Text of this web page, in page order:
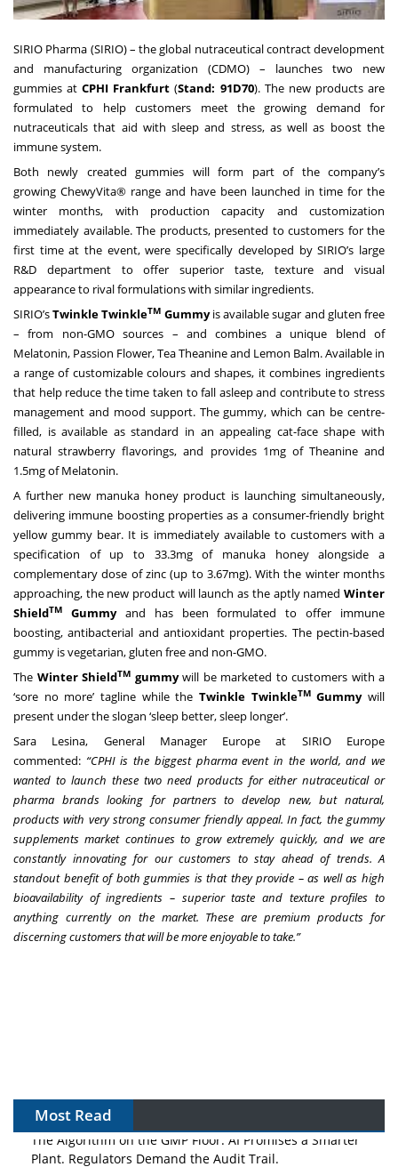
SIRIO Pharma (SIRIO)– the global nutraceutical contract development
and manufacturing organization (CDMO) – launches two new
gummies atCPHI Frankfurt (Stand: 91D70). The new products are
formulated to help customers meet the growing demand for
nutraceuticals that aid with sleep and stress, as well as boost the
immune system.
Both newly created gummies will form part of the company’s
growing ChewyVita® range and have been launched in time for the
winter months, with production capacity and customization
immediately available. The products, presented to customers for the
first time at the event, were specifically developed by SIRIO’s large
R&D department to offer superior taste, texture and visual
appearance to rival formulations with similar ingredients.
SIRIO’sTwinkle TwinkleTM Gummyis available sugar and gluten free
– from non-GMO sources – and combines a unique blend of
Melatonin, Passion Flower, Tea Theanine and Lemon Balm. Available in
a range of customizable colours and shapes, it combines ingredients
that help reduce the time taken to fall asleep and contribute to stress
management and mood support. The gummy, which can be centre-
filled, is available as standard in an appealing cat-face shape with
natural strawberry flavorings, and provides 1mg of Theanine and
1.5mg of Melatonin.
A further new manuka honey product is launching simultaneously,
delivering immune boosting properties as a consumer-friendly bright
yellow gummy bear. It is immediately available to customers with a
specification of up to 33.3mg of manuka honey alongside a
complementary dose of zinc (up to 3.67mg). With the winter months
approaching, the new product will launch as the aptly named Winter
ShieldTM Gummyand has been formulated to offer immune
boosting, antibacterial and antioxidant properties. The pectin-based
gummy is vegetarian, gluten free and non-GMO.
The Winter ShieldTM gummywill be marketed to customers with a
‘sore no more’ tagline while the Twinkle TwinkleTMGummywill
present under the slogan ‘sleep better, sleep longer’.
Sara Lesina, General Manager Europeat SIRIO Europe
commented: “CPHI is the biggest pharma event in the world, and we
wanted to launch these two need products for either nutraceutical or
pharma brands looking for partners to develop new, but natural,
products with very strong consumer friendly appeal. In fact, the gummy
supplements market continues to grow extremely quickly, and we are
constantly innovating for our customers to stay ahead of trends. A
standout benefit of both gummies is that they provide – as well as high
bioavailability of ingredients – superior taste and texture profiles to
anything currently on the market. These are premium products for
discerning customers that will be more enjoyable to take.”
Most Read
The Algorithm on the GMP Floor: AI Promises a Smarter
Plant. Regulators Demand the Audit Trail.